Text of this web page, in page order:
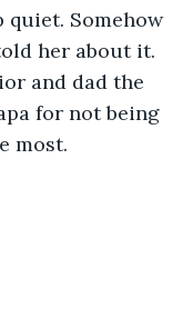
quiet. Somehow
her about it.
and dad the
for not being
most.